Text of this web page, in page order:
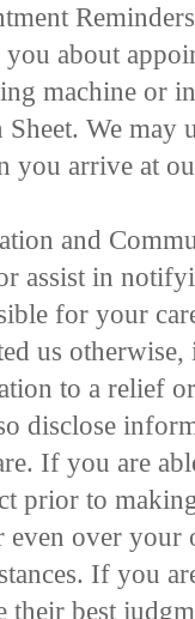
about
machine or
Sheet. We may
you arrive at
and
assist in
for your
us
to a relief
disclose
If you are
prior to
even over your
If you
their best